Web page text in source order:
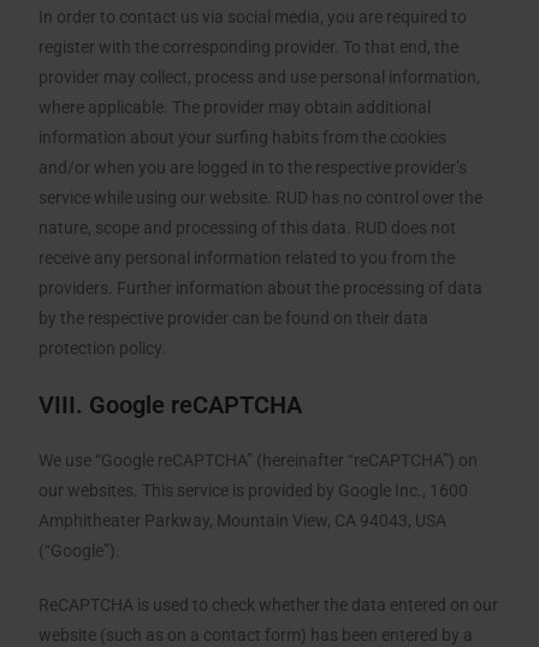
In order to contact us via social media, you are required to
register with the corresponding provider. To that end, the
provider may collect, process and use personal information,
where applicable. The provider may obtain additional
information about your surfing habits from the cookies
and/or when you are logged in to the respective provider’s
service while using our website. RUD has no control over the
nature, scope and processing of this data. RUD does not
receive any personal information related to you from the
providers. Further information about the processing of data
by the respective provider can be found on their data
protection policy.
VIII. Google reCAPTCHA
We use “Google reCAPTCHA” (hereinafter “reCAPTCHA”) on
our websites. This service is provided by Google Inc., 1600
Amphitheater Parkway, Mountain View, CA 94043, USA
(“Google”).
ReCAPTCHA is used to check whether the data entered on our
website (such as on a contact form) has been entered by a